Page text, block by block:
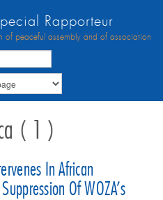
Rapporteur
of peaceful assembly and of association
( 1 )
In African
Of WOZA’s